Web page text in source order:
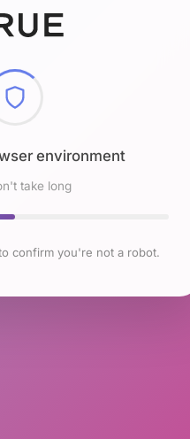
environment
take long
confirm you're not a robot.